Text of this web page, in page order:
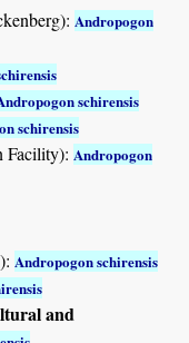
Andropogon
schirensis
schirensis
Facility): Andropogon
Andropogon schirensis
and